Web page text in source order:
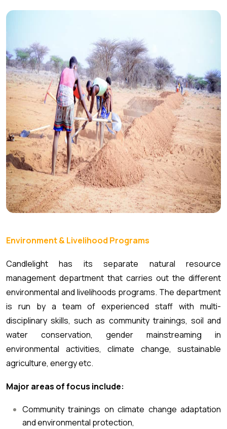
Environment & Livelihood Programs
Candlelight has its separate natural resource
management department that carries out the different
environmental and livelihoods programs. The department
is run by a team of experienced staff with multi-
disciplinary skills, such as community trainings, soil and
water conservation, gender mainstreaming in
environmental activities, climate change, sustainable
agriculture, energy etc.
Major areas of focus include:
Community trainings on climate change adaptation
and environmental protection,